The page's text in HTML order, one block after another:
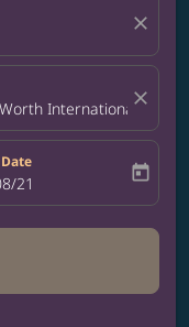
close
Worth Internationalclose
return-date-aria-label
21 today